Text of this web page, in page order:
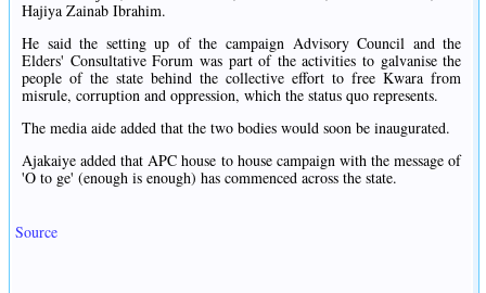
Hajiya Zainab Ibrahim.
He said the setting up of the campaign Advisory Council and the
Elders' Consultative Forum was part of the activities to galvanise the
people of the state behind the collective effort to free Kwara from
misrule, corruption and oppression, which the status quo represents.
The media aide added that the two bodies would soon be inaugurated.
Ajakaiye added that APC house to house campaign with the message of
'O to ge' (enough is enough) has commenced across the state.
Source